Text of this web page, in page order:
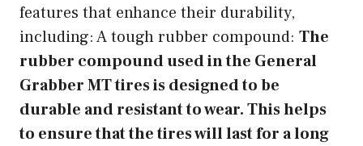
features that enhance their durability,
including: A tough rubber compound: The
rubber compound used in the General
Grabber MT tires is designed to be
durable and resistant to wear. This helps
to ensure that the tires will last for a long